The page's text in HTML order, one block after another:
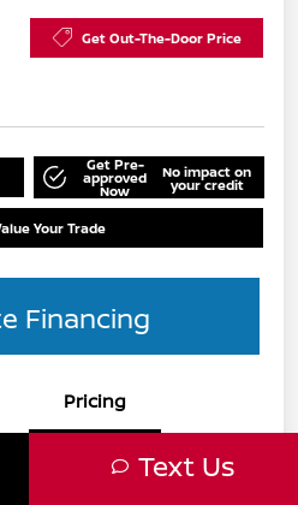
Get Out-The-Door Price
Get Pre-
approved
Now
No impact on
your credit
Your Trade
Financing
Pricing
$24,990
Text Us